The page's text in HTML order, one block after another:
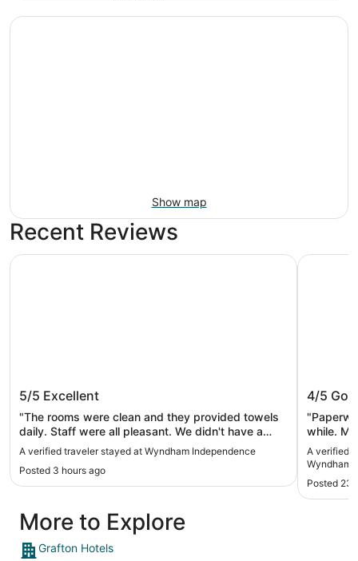
Show map
Recent Reviews
5/5 Excellent
"The rooms were clean and they provided towels
daily. Staff were all pleasant. We didn't have a
chance to use the pool but it looked nice. We
would definitely stay there again. Thank you!"
A verified traveler stayed at Wyndham Independence
Posted 3 hours ago
Wyndham Independence
4/5
while.
clean.
A verified
Wyndham
Posted 23
La
More to Explore
Grafton Hotels